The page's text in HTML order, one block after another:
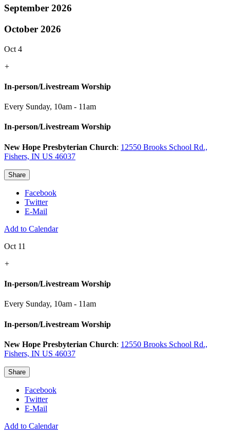
September 2026
October 2026
Oct 4
+
In-person/Livestream Worship
Every Sunday, 10am - 11am
In-person/Livestream Worship
New Hope Presbyterian Church: 12550 Brooks School Rd.,
Fishers, IN US 46037
Share
Facebook
Twitter
E-Mail
Add to Calendar
Oct 11
+
In-person/Livestream Worship
Every Sunday, 10am - 11am
In-person/Livestream Worship
New Hope Presbyterian Church: 12550 Brooks School Rd.,
Fishers, IN US 46037
Share
Facebook
Twitter
E-Mail
Add to Calendar